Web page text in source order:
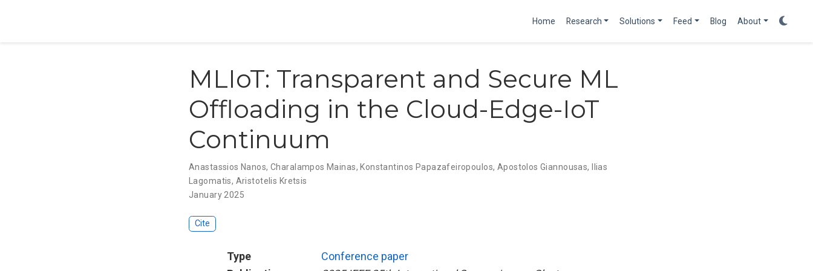
Home Research Solutions Feed Blog About
MLIoT: Transparent and Secure ML
Offloading in the Cloud-Edge-IoT
Continuum
Anastassios Nanos, Charalampos Mainas, Konstantinos Papazafeiropoulos, Apostolos Giannousas,
Ilias
Lagomatis, Aristotelis Kretsis
January 2025
Cite
Type
Conference paper